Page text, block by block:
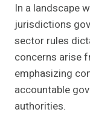
In a landscape
jurisdictions
sector rules
concerns arise
emphasizing
accountable
authorities.